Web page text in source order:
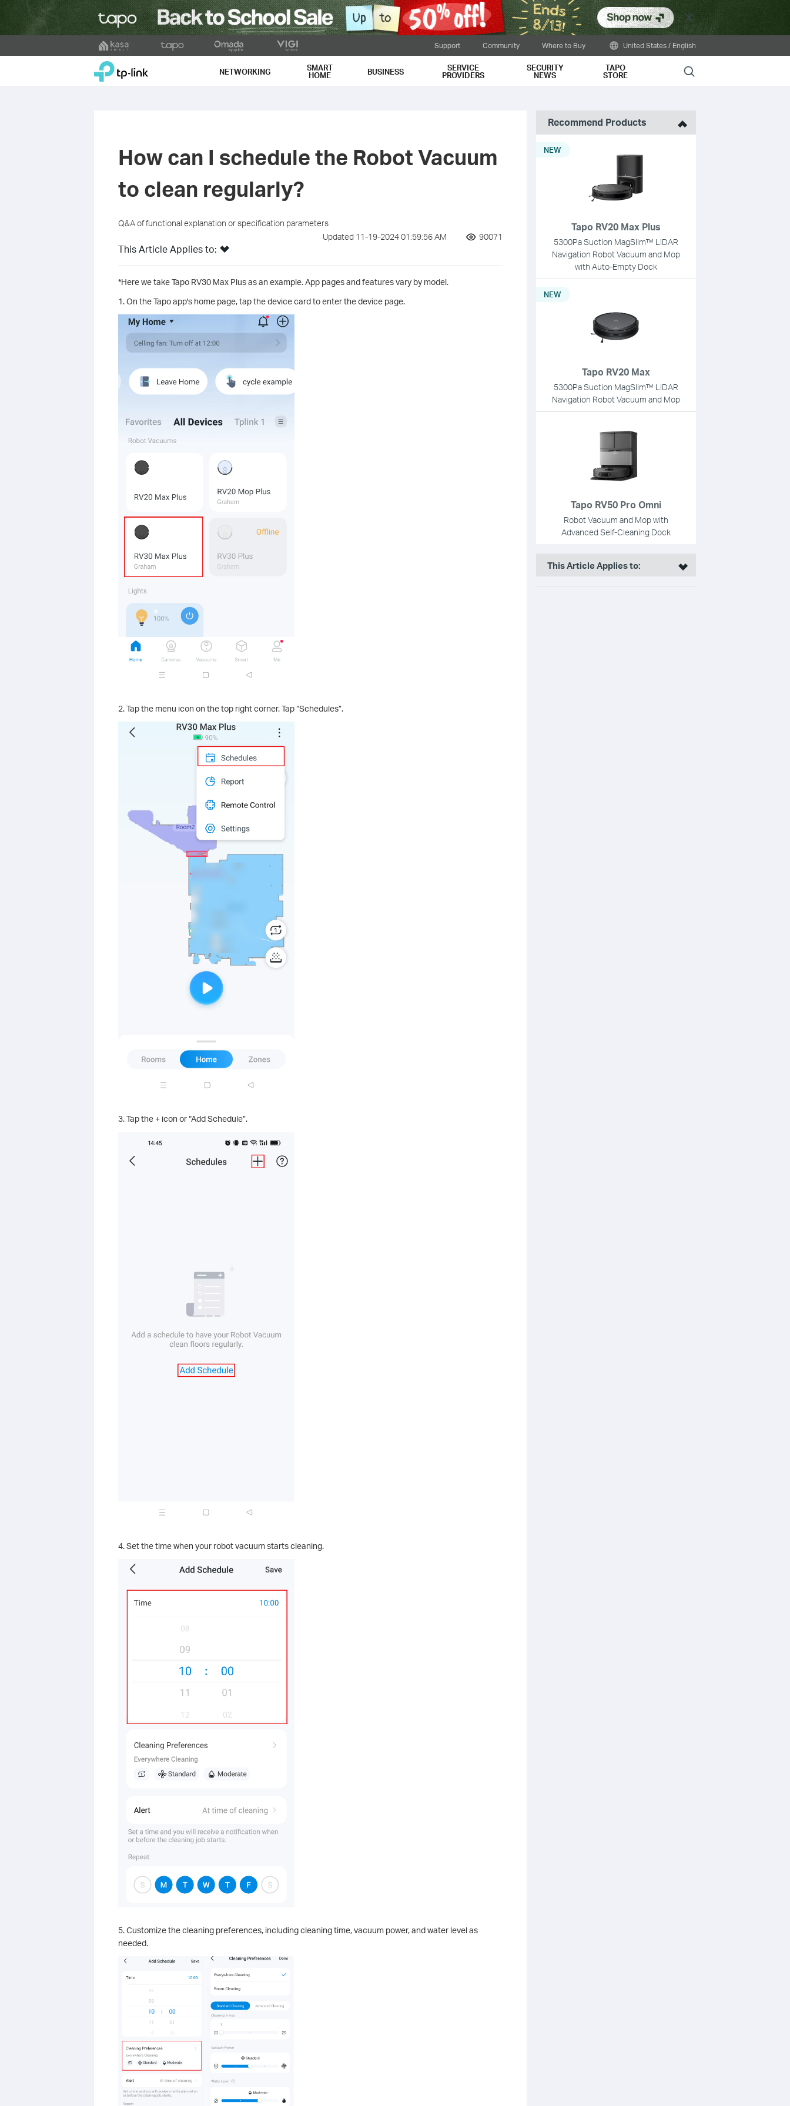
Close
to
Support Community Where to Buy United States / English
TP-Link, Reliably Smart NETWORKING SMART
HOME BUSINESS SERVICE
PROVIDERS
SECURITY
NEWS
TAPO
STORE Search
How can I schedule the Robot Vacuum
to clean regularly?
Q&A of functional explanation or specification parameters
Updated 11-19-2024 01:59:56 AM
90071
This Article Applies to:
*Here we take Tapo RV30 Max Plus as an example. App pages and features vary by model.
1. On the Tapo app's home page, tap the device card to enter the device page.
2. Tap the menu icon on the top right corner. Tap “Schedules”.
3. Tap the + icon or “Add Schedule”.
4. Set the time when your robot vacuum starts cleaning.
5. Customize the cleaning preferences, including cleaning time, vacuum power, and water level as
needed.
Recommend Products
Tapo RV20 Max Plus
5300Pa Suction MagSlim™ LiDAR
Navigation Robot Vacuum and Mop
with Auto-Empty Dock
NEW
Tapo RV20 Max
5300Pa Suction MagSlim™ LiDAR
Navigation Robot Vacuum and Mop
NEW
Tapo RV50 Pro Omni
Robot Vacuum and Mop with
Advanced Self-Cleaning Dock
This Article Applies to: